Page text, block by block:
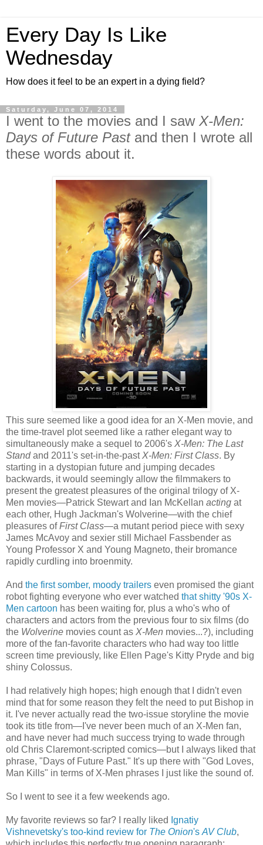
Every Day Is Like
Wednesday
How does it feel to be an expert in a dying field?
Saturday, June 07, 2014
I went to the movies and I saw X-Men:
Days of Future Pastand then I wrote all
these words about it.
This sure seemed like a good idea for an X-Men movie, and
the time-travel plot seemed like a rather elegant way to
simultaneously make a sequel to 2006's X-Men: The Last
Standand 2011's set-in-the-pastX-Men: First Class. By
starting in a dystopian future and jumping decades
backwards, it would seemingly allow the filmmakers to
present the greatest pleasures of the original trilogy of X-
Men movies—Patrick Stewart and Ian McKellan acting at
each other, Hugh Jackman's Wolverine—with the chief
pleasures ofFirst Class—a mutant period piece with sexy
James McAvoy and sexier still Michael Fassbender as
Young Professor X and Young Magneto, their bromance
rapidly curdling into broenmity.
And the first somber, moody trailers even promised the giant
robot fighting everyone who ever watched that shitty '90s X-
Men cartoon has been waiting for, plus a who's who of
characters and actors from the previous four to six films (do
the Wolverine movies count as X-Men movies...?), including
more of the fan-favorite characters who had way too little
screen time previously, like Ellen Page's Kitty Pryde and big
shiny Colossus.
I had relatively high hopes; high enough that I didn't even
mind that for some reason they felt the need to put Bishop in
it. I've never actually read the two-issue storyline the movie
took its title from—I've never been much of an X-Men fan,
and have never had much success trying to wade through
old Chris Claremont-scripted comics—but I always liked that
phrase, "Days of Future Past." It's up there with "God Loves,
Man Kills" in terms of X-Men phrases I just like the sound of.
So I went to see it a few weekends ago.
My favorite reviews so far? I really liked Ignatiy
Vishnevetsky's too-kind review for The Onion's AV Club,